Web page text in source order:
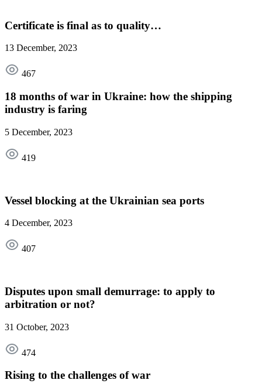
Certificate is final as to quality…
13 December, 2023
467
18 months of war in Ukraine: how the shipping
industry is faring
5 December, 2023
419
Vessel blocking at the Ukrainian sea ports
4 December, 2023
407
Disputes upon small demurrage: to apply to
arbitration or not?
31 October, 2023
474
Rising to the challenges of war